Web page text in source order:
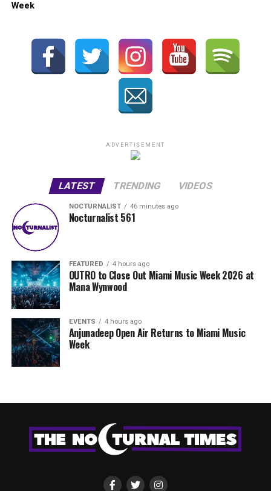
Week
ADVERTISEMENT
LATEST TRENDING VIDEOS
NOCTURNALIST 46 minutes ago
Nocturnalist 561
FEATURED 4 hours ago
OUTRO to Close Out Miami Music Week 2026 at
Mana Wynwood
EVENTS 4 hours ago
Anjunadeep Open Air Returns to Miami Music
Week